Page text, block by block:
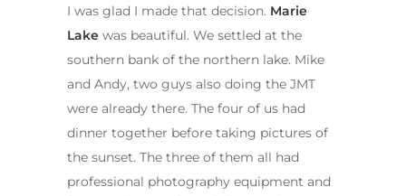
I was glad I made that decision. Marie
Lake was beautiful. We settled at the
southern bank of the northern lake. Mike
and Andy, two guys also doing the JMT
were already there. The four of us had
dinner together before taking pictures of
the sunset. The three of them all had
professional photography equipment and